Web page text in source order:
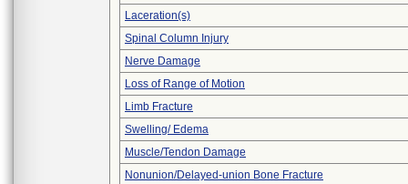
Laceration(s)
Spinal Column Injury
Nerve Damage
Loss of Range of Motion
Limb Fracture
Swelling/ Edema
Muscle/Tendon Damage
Nonunion/Delayed-union Bone Fracture